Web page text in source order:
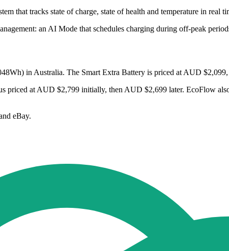
that tracks state of charge, state of health and temperature in real
an AI Mode that schedules charging during off-peak
in Australia. The Smart Extra Battery is priced at AUD
at AUD $2,799 initially, then AUD $2,699 later. EcoFlow
eBay.